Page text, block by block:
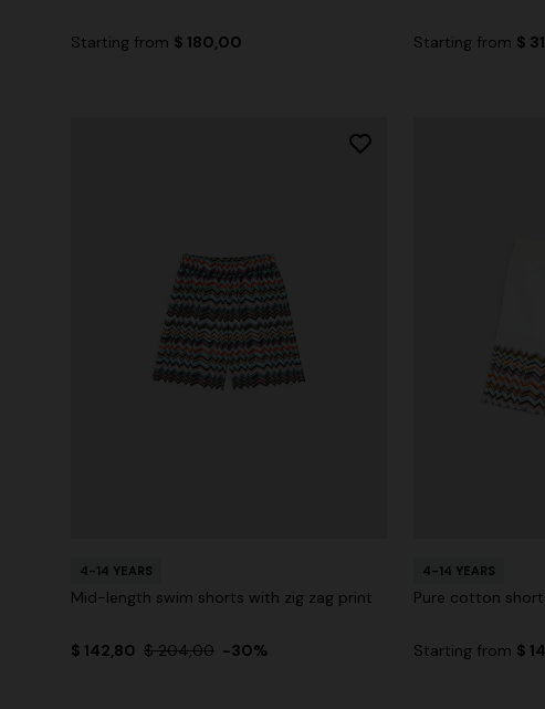
Starting from $ 180,00 Starting from $
4-14 YEARS
Mid-length swim shorts with zig zag print
$ 142,80 $ 204,00 -30%
4-14 YEARS
Pure cotton
Starting from $